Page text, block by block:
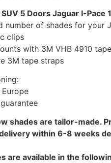
5 Doors Jaguar I-Pace
number of shades for your
clips
with 3M VHB 4910
3M tape straps
shades are tailor-made.
within 6-8 weeks
are available in the